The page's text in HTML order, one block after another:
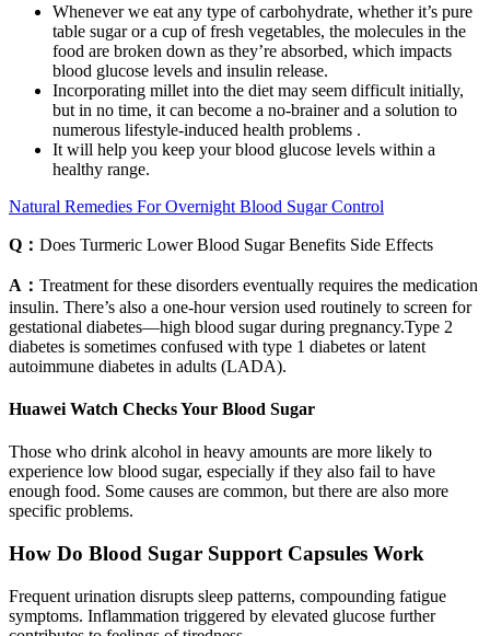
Whenever we eat any type of carbohydrate, whether it’s pure
table sugar or a cup of fresh vegetables, the molecules in the
food are broken down as they’re absorbed, which impacts
blood glucose levels and insulin release.
Incorporating millet into the diet may seem difficult initially,
but in no time, it can become a no-brainer and a solution to
numerous lifestyle-induced health problems .
It will help you keep your blood glucose levels within a
healthy range.
Natural Remedies For Overnight Blood Sugar Control
Q： Does Turmeric Lower Blood Sugar Benefits Side Effects
A： Treatment for these disorders eventually requires the medication
insulin. There’s also a one-hour version used routinely to screen for
gestational diabetes—high blood sugar during pregnancy.Type 2
diabetes is sometimes confused with type 1 diabetes or latent
autoimmune diabetes in adults (LADA).
Huawei Watch Checks Your Blood Sugar
Those who drink alcohol in heavy amounts are more likely to
experience low blood sugar, especially if they also fail to have
enough food. Some causes are common, but there are also more
specific problems.
How Do Blood Sugar Support Capsules Work
Frequent urination disrupts sleep patterns, compounding fatigue
symptoms. Inflammation triggered by elevated glucose further